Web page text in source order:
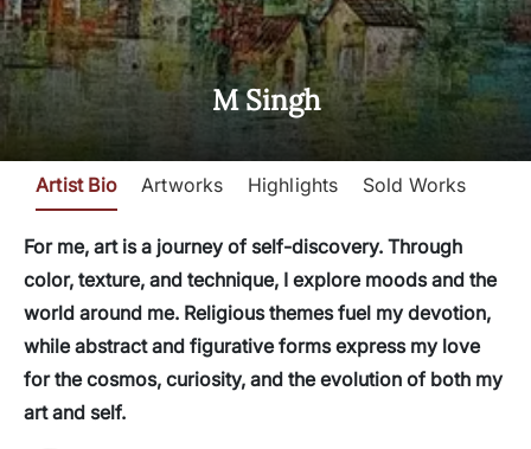
M Singh
Artist Bio Artworks Highlights Sold Works
For me, art is a journey of self-discovery. Through
color, texture, and technique, I explore moods and the
world around me. Religious themes fuel my devotion,
while abstract and figurative forms express my love
for the cosmos, curiosity, and the evolution of both my
art and self.